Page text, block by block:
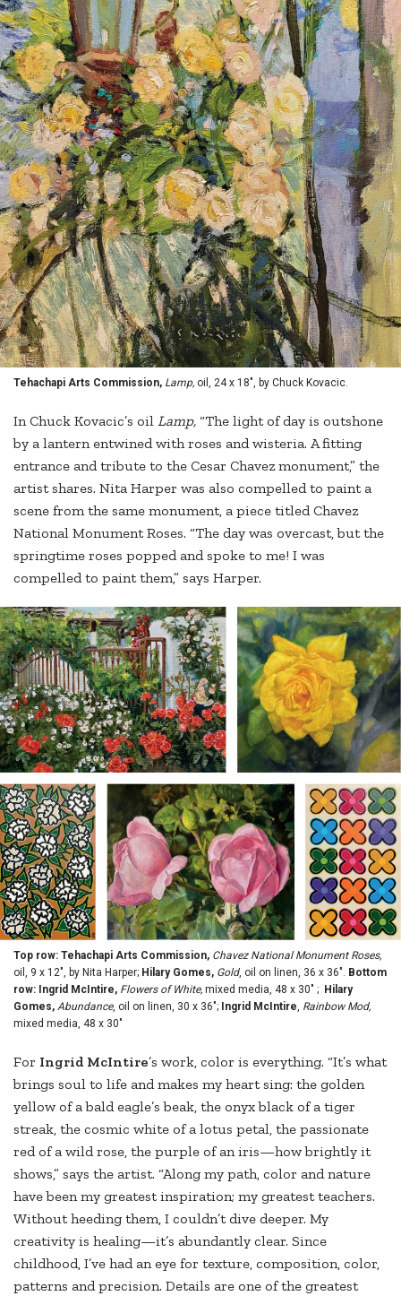
Tehachapi Arts Commission, Lamp, oil, 24 x 18", by Chuck Kovacic.
In Chuck Kovacic’s oil Lamp, “The light of day is outshone
by a lantern entwined with roses and wisteria. A fitting
entrance and tribute to the Cesar Chavez monument,” the
artist shares. Nita Harper was also compelled to paint a
scene from the same monument, a piece titled Chavez
National Monument Roses. “The day was overcast, but the
springtime roses popped and spoke to me! I was
compelled to paint them,” says Harper.
Top row: Tehachapi Arts Commission, Chavez National Monument Roses,
oil, 9 x 12", by Nita Harper; Hilary Gomes, Gold, oil on linen, 36 x 36". Bottom
row: Ingrid McIntire, Flowers of White, mixed media, 48 x 30" ; Hilary
Gomes, Abundance, oil on linen, 30 x 36"; Ingrid McIntire, Rainbow Mod,
mixed media, 48 x 30"
For Ingrid McIntire’s work, color is everything. “It’s what
brings soul to life and makes my heart sing: the golden
yellow of a bald eagle’s beak, the onyx black of a tiger
streak, the cosmic white of a lotus petal, the passionate
red of a wild rose, the purple of an iris—how brightly it
shows,” says the artist. “Along my path, color and nature
have been my greatest inspiration; my greatest teachers.
Without heeding them, I couldn’t dive deeper. My
creativity is healing—it’s abundantly clear. Since
childhood, I’ve had an eye for texture, composition, color,
patterns and precision. Details are one of the greatest